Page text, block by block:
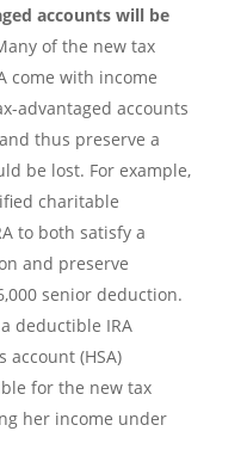
accounts will be
of the new tax
come with income
advantaged accounts
thus preserve a
be lost. For example,
charitable
to both satisfy a
and preserve
senior deduction.
deductible IRA
(HSA)
for the new tax
her income under